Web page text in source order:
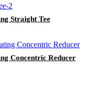
Straight Tee
Concentric Reducer